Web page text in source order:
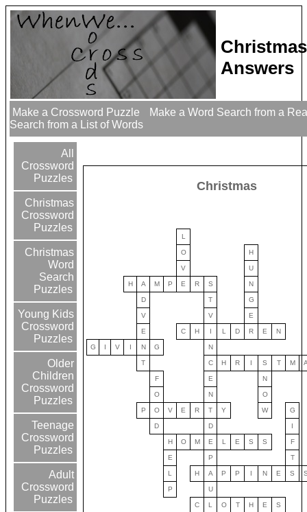
Answers
Make a Crossword Puzzle
Make a Word Search from a
Search from a List of Words
All
Crossword
Puzzles
Christmas
Crossword
Puzzles
Christmas
Word
Search
Puzzles
Young Kids
Crossword
Puzzles
Older
Children
Crossword
Puzzles
Teenage
Crossword
Puzzles
Adult
Crossword
Puzzles
Christmas
L
O H
V U
H A M P E R S N
D T G
V V E
E C H I L D R E N
G I V I N G N
T C H R I S T M
F E N
O N O
P O V E R T Y W G
D D I
H O M E L E S S F
E P T
L H A P P I N E S
P U
C L O T H E S